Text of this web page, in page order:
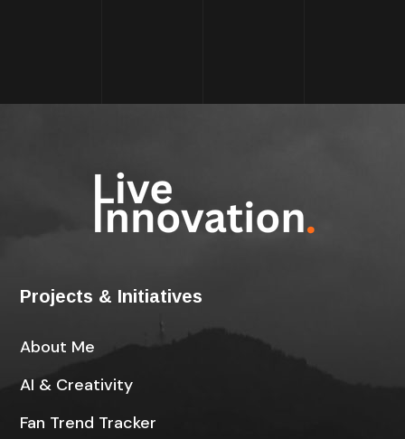
Projects & Initiatives
About Me
AI & Creativity
Fan Trend Tracker